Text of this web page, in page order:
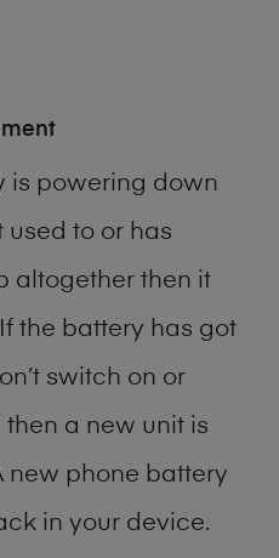
is powering down
to or has
altogether then it
the battery has got
switch on or
a new unit is
new phone battery
in your device.